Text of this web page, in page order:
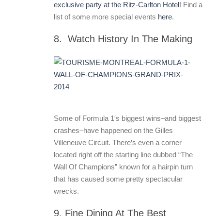
exclusive party at the Ritz-Carlton Hotel! Find a
list of some more special events here.
8. Watch History In The Making
Some of Formula 1′s biggest wins–and biggest
crashes–have happened on the Gilles
Villeneuve Circuit. There’s even a corner
located right off the starting line dubbed “The
Wall Of Champions” known for a hairpin turn
that has caused some pretty spectacular
wrecks.
9. Fine Dining At The Best